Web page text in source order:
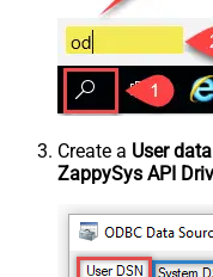
Create a User
ZappySys API